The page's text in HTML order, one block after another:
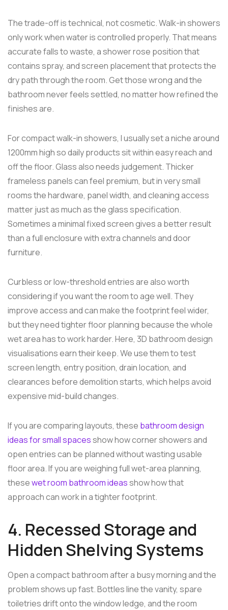
The trade-off is technical, not cosmetic. Walk-in showers
only work when water is controlled properly. That means
accurate falls to waste, a shower rose position that
contains spray, and screen placement that protects the
dry path through the room. Get those wrong and the
bathroom never feels settled, no matter how refined the
finishes are.
For compact walk-in showers, I usually set a niche around
1200mm high so daily products sit within easy reach and
off the floor. Glass also needs judgement. Thicker
frameless panels can feel premium, but in very small
rooms the hardware, panel width, and cleaning access
matter just as much as the glass specification.
Sometimes a minimal fixed screen gives a better result
than a full enclosure with extra channels and door
furniture.
Curbless or low-threshold entries are also worth
considering if you want the room to age well. They
improve access and can make the footprint feel wider,
but they need tighter floor planning because the whole
wet area has to work harder. Here, 3D bathroom design
visualisations earn their keep. We use them to test
screen length, entry position, drain location, and
clearances before demolition starts, which helps avoid
expensive mid-build changes.
If you are comparing layouts, these bathroom design
ideas for small spacesshow how corner showers and
open entries can be planned without wasting usable
floor area. If you are weighing full wet-area planning,
thesewet room bathroom ideasshow how that
approach can work in a tighter footprint.
4. Recessed Storage and
Hidden Shelving Systems
Open a compact bathroom after a busy morning and the
problem shows up fast. Bottles line the vanity, spare
toiletries drift onto the window ledge, and the room